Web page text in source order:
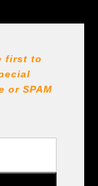
Archival use
first to
or SPAM